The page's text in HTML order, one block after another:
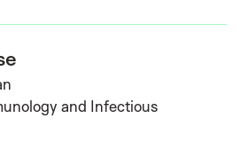
and Infectious